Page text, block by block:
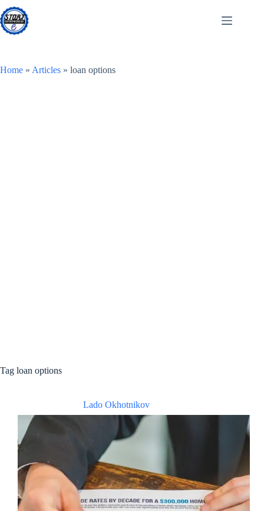
Skip
to
content
Home » Articles » loan options
Tag loan options
Lado Okhotnikov